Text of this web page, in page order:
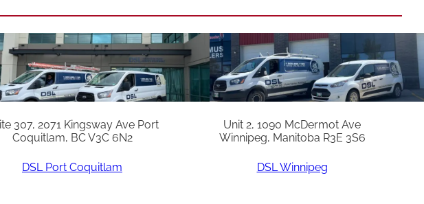
307, 2071 Kingsway Ave Port
Coquitlam, BC V3C 6N2
DSL Port Coquitlam
Unit 2, 1090 McDermot Ave
Winnipeg, Manitoba R3E 3S6
DSL Winnipeg